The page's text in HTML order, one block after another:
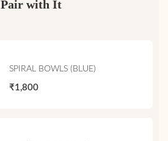
Pair with It
SPIRAL BOWLS (BLUE)
₹1,800